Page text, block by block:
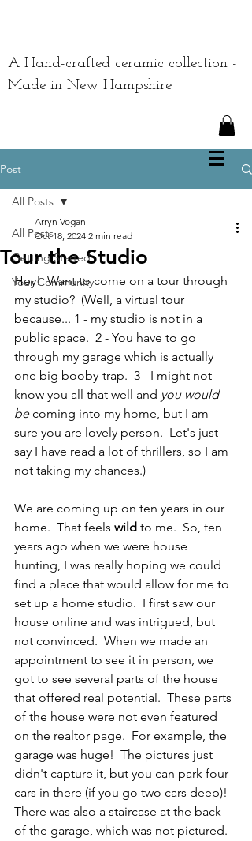
A Hand-crafted ceramic collection -
Made in New Hampshire
Post
All Posts
Getting Started
Your Community
All Posts
Tour the Studio
Arryn Vogan
Oct 18, 2024 2 min read
Hey!  Want to come on a tour through
my studio?  (Well, a virtual tour
because... 1 - my studio is not in a
public space.  2 - You have to go
through my garage which is actually
one big booby-trap.  3 - I might not
know you all that well and you would
be coming into my home, but I am
sure you are lovely person.  Let's just
say I have read a lot of thrillers, so I am
not taking my chances.)
We are coming up on ten years in our
home.  That feels wild to me.  So, ten
years ago when we were house
hunting, I was really hoping we could
find a place that would allow for me to
set up a home studio.  I first saw our
house online and was intrigued, but
not convinced.  When we made an
appointment to see it in person, we
got to see several parts of the house
that offered real potential.  These parts
of the house were not even featured
on the realtor page.  For example, the
garage was huge!  The pictures just
didn't capture it, but you can park four
cars in there (if you go two cars deep)!
There was also a staircase at the back
of the garage, which was not pictured.